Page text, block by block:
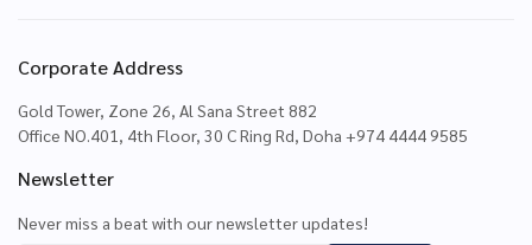
Corporate Address
Gold Tower, Zone 26, Al Sana Street 882
Office NO.401, 4th Floor, 30 C Ring Rd, Doha +974 4444 9585
Newsletter
Never miss a beat with our newsletter updates!